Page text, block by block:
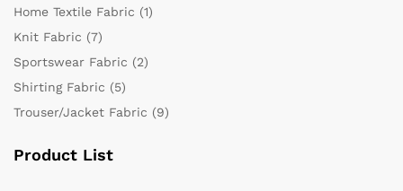
Home Textile Fabric (1)
Knit Fabric (7)
Sportswear Fabric (2)
Shirting Fabric (5)
Trouser/Jacket Fabric (9)
Product List